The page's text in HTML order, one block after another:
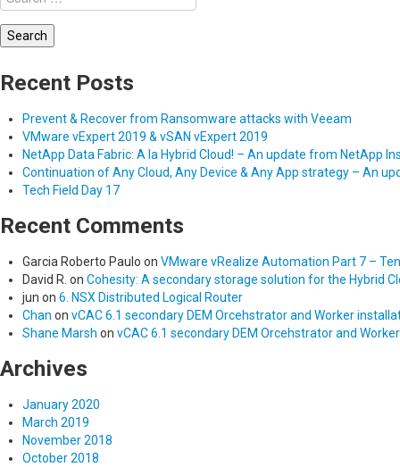
for:
Recent Posts
Prevent & Recover from Ransomware attacks with Veeam
VMware vExpert 2019 & vSAN vExpert 2019
NetApp Data Fabric: A la Hybrid Cloud! – An update from NetApp
Continuation of Any Cloud, Any Device & Any App strategy – An
Tech Field Day 17
Recent Comments
Garcia Roberto Paulo on VMware vRealize Automation Part 7 –
David R. on Cohesity: A secondary storage solution for the Hybrid
jun on 6. NSX Distributed Logical Router
Chan on vCAC 6.1 secondary DEM Orcehstrator and Worker
Shane Marsh on vCAC 6.1 secondary DEM Orcehstrator and
Archives
January 2020
March 2019
November 2018
October 2018